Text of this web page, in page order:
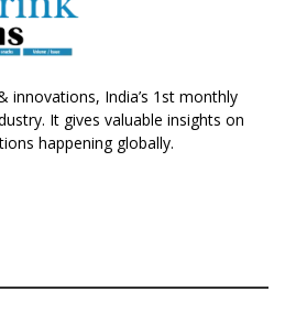
innovations, India’s 1st monthly
It gives valuable insights on
happening globally.